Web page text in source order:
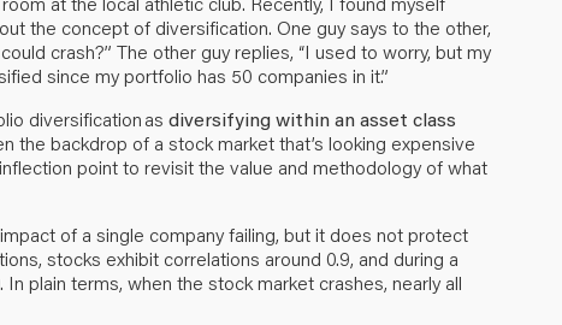
the concept of diversification. One guy says to the other,
crash?” The other guy replies, “I used to worry, but my
since my portfolio has 50 companies in it.”
diversification as diversifying within an asset class
the backdrop of a stock market that’s looking expensive
point to revisit the value and methodology of what
of a single company failing, but it does not protect
stocks exhibit correlations around 0.9, and during a
plain terms, when the stock market crashes, nearly all